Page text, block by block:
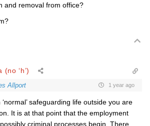
and removal from office?
(no ‘h’)
Allport 1 year ago
safeguarding life outside you are
It is at that point that the employment
criminal processes begin. There